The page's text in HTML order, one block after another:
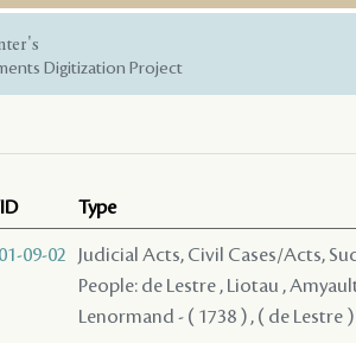
Digitization Project
Type
09-02
Judicial Acts, Civil Cases/Acts,
People: de Lestre , Liotau ,
Lenormand - ( 1738 ) , ( de Lestre )